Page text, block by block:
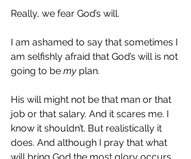
Really, we fear God’s will.
I am ashamed to say that sometimes I
am selfishly afraid that God’s will is not
going to be my plan.
His will might not be that man or that
job or that salary. And it scares me. I
know it shouldn’t. But realistically it
does. And although I pray that what